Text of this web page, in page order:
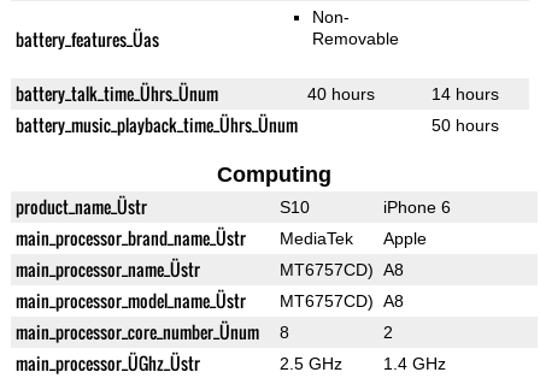
battery_features_Üas
Non-
Removable
battery_talk_time_Ührs_Ünum 40 hours 14 hours
battery_music_playback_time_Ührs_Ünum 50 hours
Computing
product_name_Üstr S10 iPhone 6
main_processor_brand_name_Üstr MediaTek Apple
main_processor_name_Üstr MT6757CD) A8
main_processor_model_name_Üstr MT6757CD) A8
main_processor_core_number_Ünum 8 2
main_processor_ÜGhz_Üstr 2.5 GHz 1.4 GHz